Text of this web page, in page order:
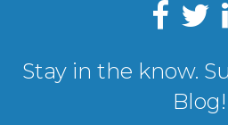
Stay in the know.
Blog!